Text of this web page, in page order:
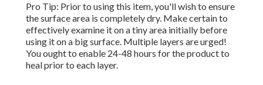
Pro Tip: Prior to using this item, you'll wish to ensure
the surface area is completely dry. Make certain to
effectively examine it on a tiny area initially before
using it on a big surface. Multiple layers are urged!
You ought to enable 24-48 hours for the product to
heal prior to each layer.